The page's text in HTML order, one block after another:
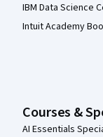
IBM Data Science
Intuit Academy
Courses &
AI Essentials